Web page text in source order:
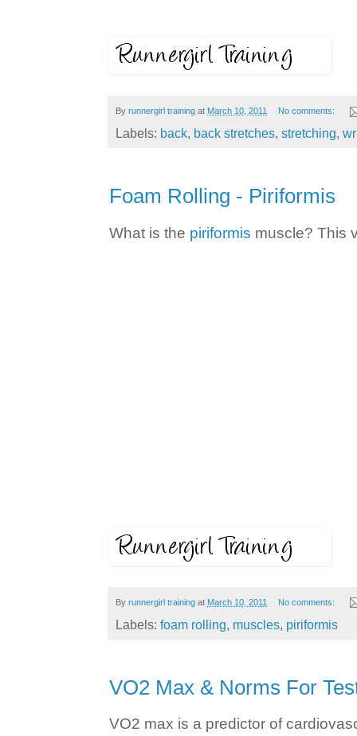
By runnergirl training at March 10, 2011 No comments:
Labels: back, back stretches, stretching,
Foam Rolling - Piriformis
What is the piriformis muscle? This
By runnergirl training at March 10, 2011 No comments:
Labels: foam rolling, muscles, piriformis
VO2 Max & Norms For
VO2 max is a predictor of